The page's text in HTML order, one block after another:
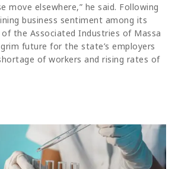
move elsewhere,” he said. Following
business sentiment among its
the Associated Industries of Massa
future for the state’s employers
of workers and rising rates of